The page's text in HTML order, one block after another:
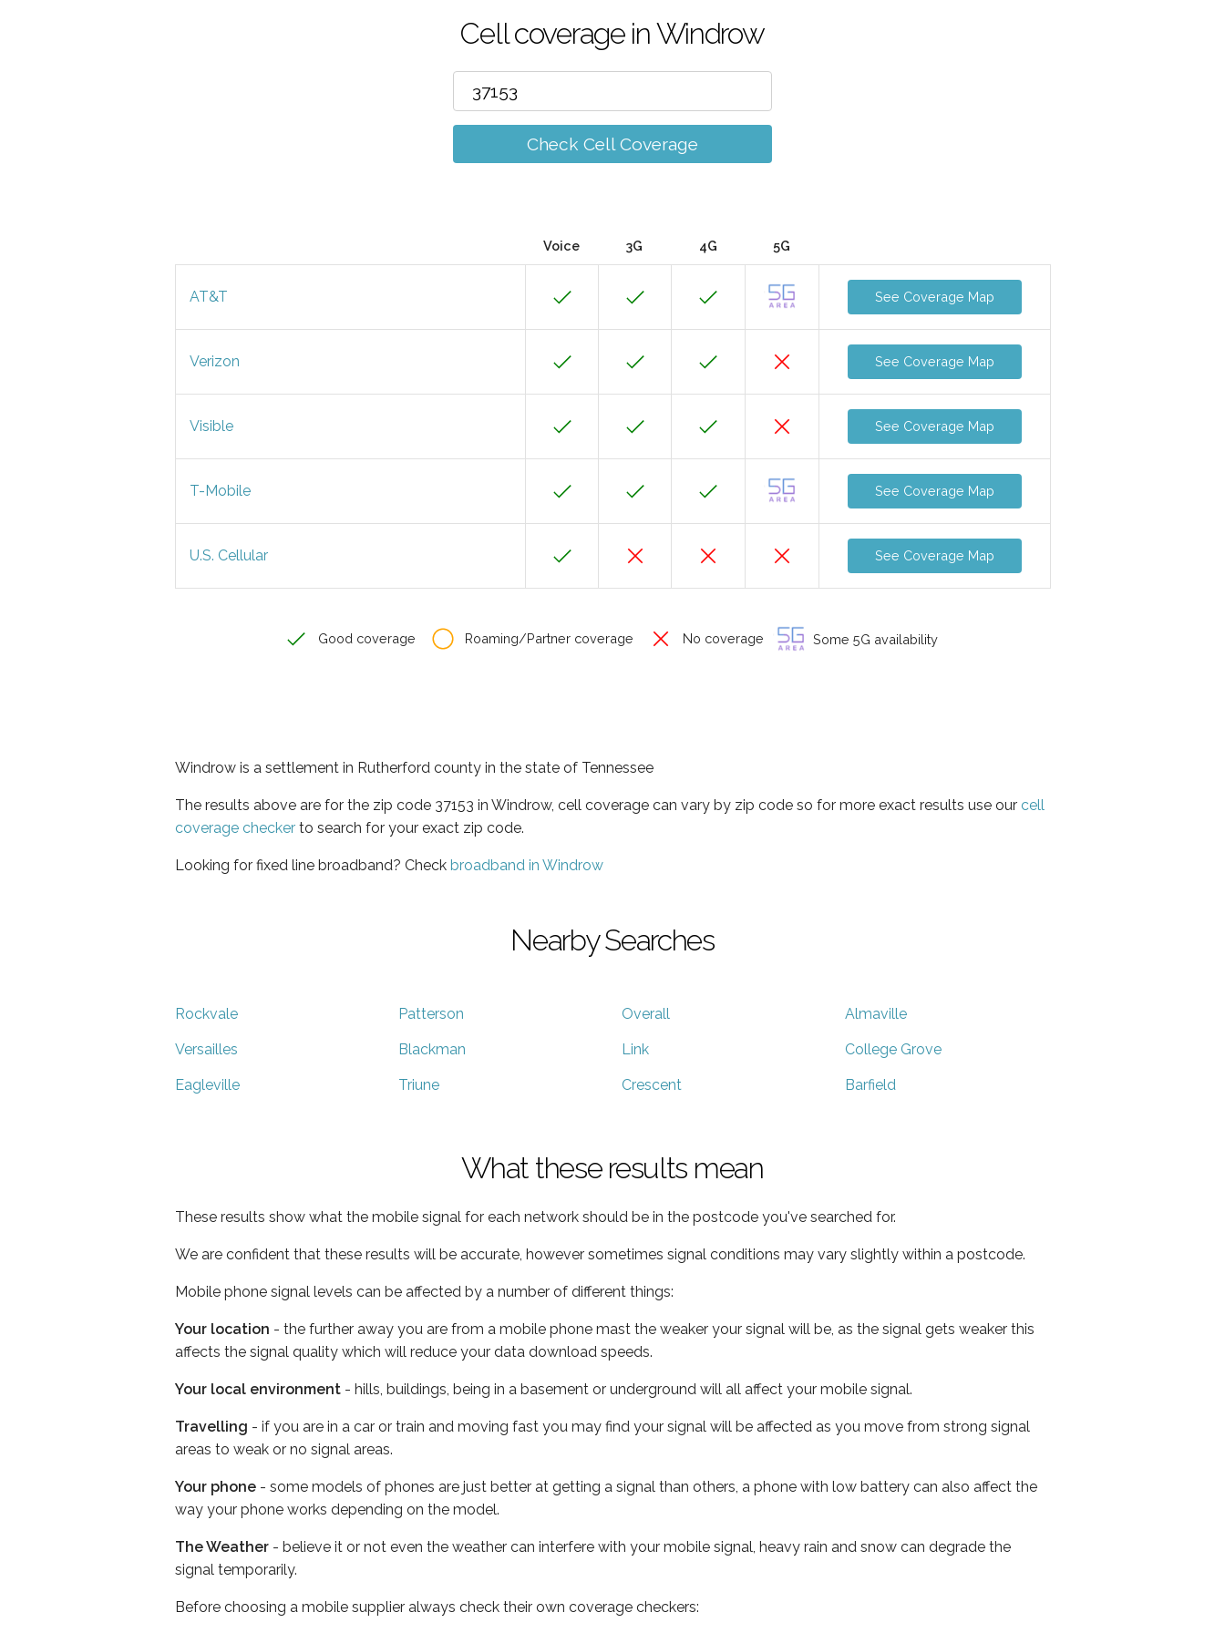
Cell coverage in Windrow
Check Cell Coverage
Voice 3G 4G 5G
AT&T See Coverage Map
Verizon See Coverage Map
Visible See Coverage Map
T-Mobile See Coverage Map
U.S. Cellular See Coverage Map
Good coverage Roaming/Partner coverage No coverage Some 5G availability
Windrow is a settlement in Rutherford county in the state of Tennessee
The results above are for the zip code 37153 in Windrow, cell coverage can vary by zip code so for more exact results use our cell
coverage checker to search for your exact zip code.
Looking for fixed line broadband? Check broadband in Windrow
Nearby Searches
Rockvale Patterson Overall Almaville
Versailles Blackman Link College Grove
Eagleville Triune Crescent Barfield
What these results mean
These results show what the mobile signal for each network should be in the postcode you've searched for.
We are confident that these results will be accurate, however sometimes signal conditions may vary slightly within a postcode.
Mobile phone signal levels can be affected by a number of different things:
Your location - the further away you are from a mobile phone mast the weaker your signal will be, as the signal gets weaker this
affects the signal quality which will reduce your data download speeds.
Your local environment - hills, buildings, being in a basement or underground will all affect your mobile signal.
Travelling - if you are in a car or train and moving fast you may find your signal will be affected as you move from strong signal
areas to weak or no signal areas.
Your phone - some models of phones are just better at getting a signal than others, a phone with low battery can also affect the
way your phone works depending on the model.
The Weather - believe it or not even the weather can interfere with your mobile signal, heavy rain and snow can degrade the
signal temporarily.
Before choosing a mobile supplier always check their own coverage checkers: